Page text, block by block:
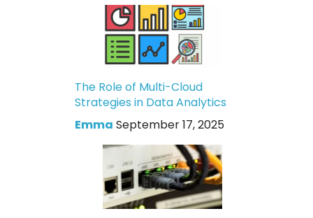
The Role of Multi-Cloud
Strategies in Data Analytics
Emma September 17, 2025